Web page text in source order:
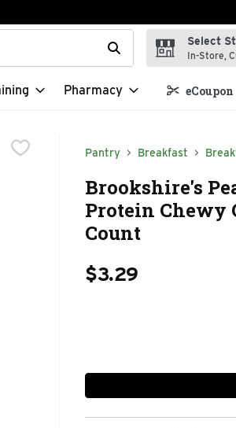
for items. Type your search term to
Select
In-Store,
Pharmacy
Pantry Breakfast
Brookshire's
Protein Chewy
Count
$3.29